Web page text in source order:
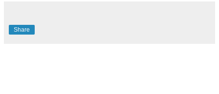
Share